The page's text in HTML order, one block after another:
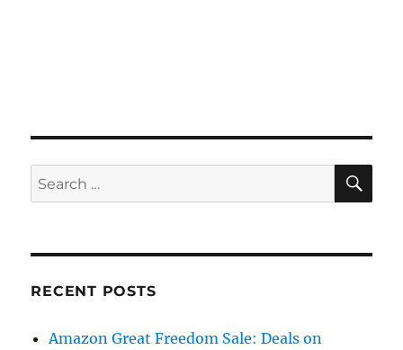
Search
for:
RECENT POSTS
Amazon Great Freedom Sale: Deals on